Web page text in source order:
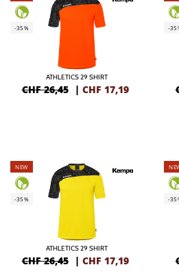
-35%
ATHLETICS 29 SHIRT
CHF 26,45 | CHF 17,19
-
NEW
-35%
ATHLETICS 29 SHIRT
CHF 26,45 | CHF 17,19
-